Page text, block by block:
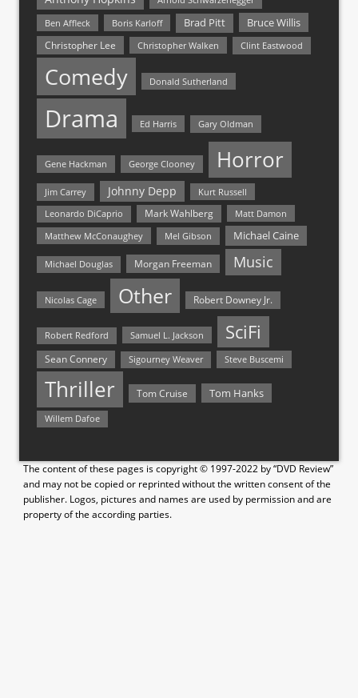
Ben Affleck
Boris Karloff Brad Pitt Bruce Willis
Christopher Lee Christopher Walken Clint Eastwood
Comedy Donald Sutherland
Drama Ed Harris Gary Oldman
Gene Hackman George Clooney Horror
Jim Carrey Johnny Depp Kurt Russell
Leonardo DiCaprio Mark Wahlberg
Matt Damon
Matthew McConaughey
Mel Gibson Michael Caine
Michael Douglas Morgan Freeman Music
Nicolas Cage Other Robert Downey Jr.
Robert Redford Samuel L. Jackson SciFi
Sean Connery Sigourney Weaver Steve Buscemi
Thriller Tom Cruise Tom Hanks
Willem Dafoe
The content of these pages is copyright © 1997-2022 by “DVD Review”
and may not be copied or reprinted without the written consent of the
publisher. Logos, pictures and names are used by permission and are
property of the according parties.